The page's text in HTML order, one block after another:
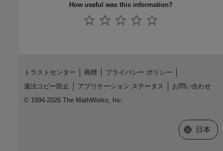
How useful was this information?
トラストセンター 商標
プライバシー ポリシー
違法コピー防止
アプリケーション ステータス
お問い合わせ
© 1994-2026 The MathWorks, Inc.
Web サイ
日本